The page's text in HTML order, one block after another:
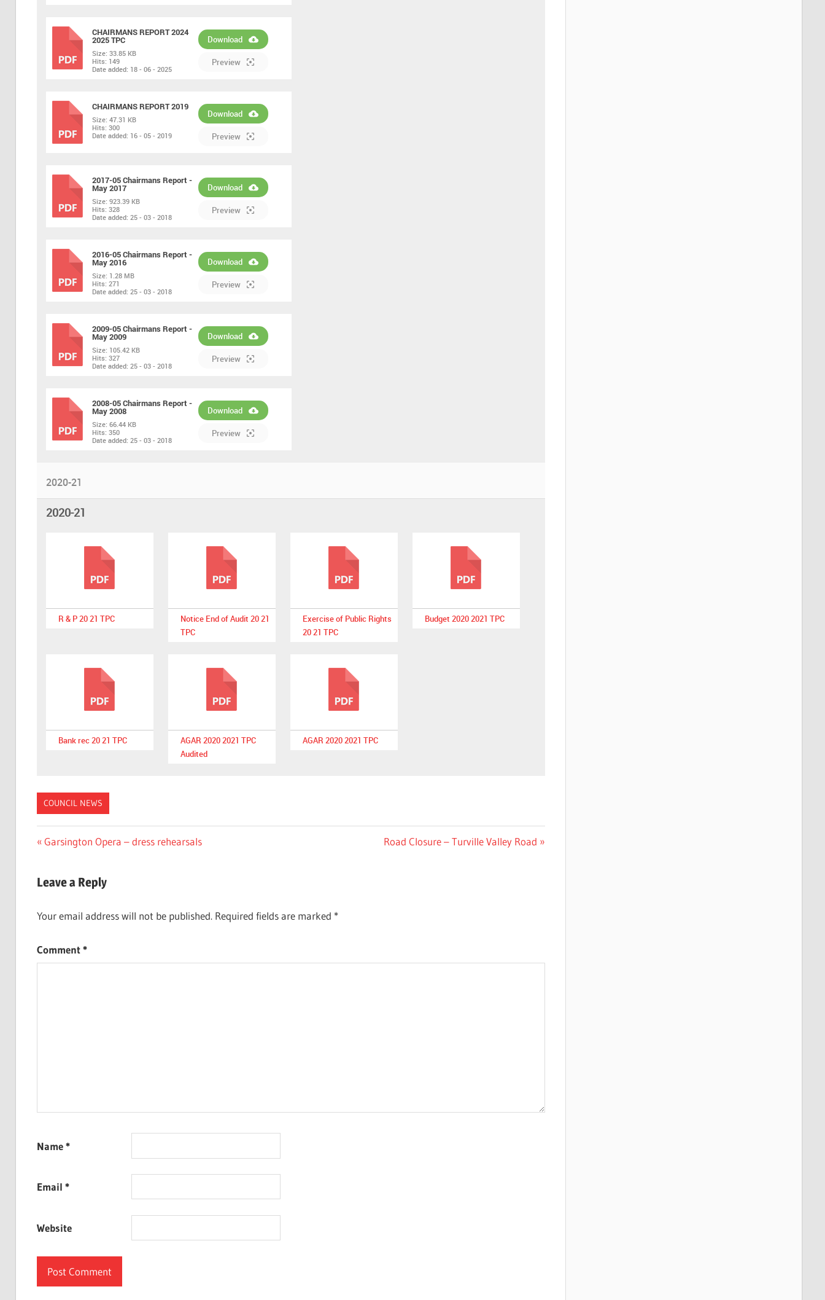
PDF
CHAIRMANS REPORT 2024
2025 TPC
Size: 33.85 KB
Hits: 149
Date added: 18 - 06 - 2025
Download
Preview
PDF
CHAIRMANS REPORT 2019
Size: 47.31 KB
Hits: 300
Date added: 16 - 05 - 2019
Download
Preview
PDF
2017-05 Chairmans Report -
May 2017
Size: 923.39 KB
Hits: 328
Date added: 25 - 03 - 2018
Download
Preview
PDF
2016-05 Chairmans Report -
May 2016
Size: 1.28 MB
Hits: 271
Date added: 25 - 03 - 2018
Download
Preview
PDF
2009-05 Chairmans Report -
May 2009
Size: 105.42 KB
Hits: 327
Date added: 25 - 03 - 2018
Download
Preview
PDF
2008-05 Chairmans Report -
May 2008
Size: 66.44 KB
Hits: 350
Date added: 25 - 03 - 2018
Download
Preview
2020-21
2020-21
R & P 20 21 TPC
Notice End of Audit 20 21
TPC
Exercise of Public Rights
20 21 TPC
Budget 2020 2021 TPC
Bank rec 20 21 TPC
AGAR 2020 2021 TPC
Audited
AGAR 2020 2021 TPC
COUNCIL NEWS
Post
Previous
Garsington Opera – dress rehearsals
Next
Road Closure – Turville Valley Road
Leave a Reply
Your email address will not be published. Required fields are marked *
Comment*
Name*
Email *
Website